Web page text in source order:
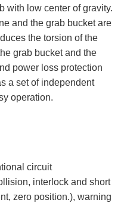
with low center of gravity.
and the grab bucket are
the torsion of the
grab bucket and the
power loss protection
a set of independent
operation.
circuit
interlock and short
zero position.), warning